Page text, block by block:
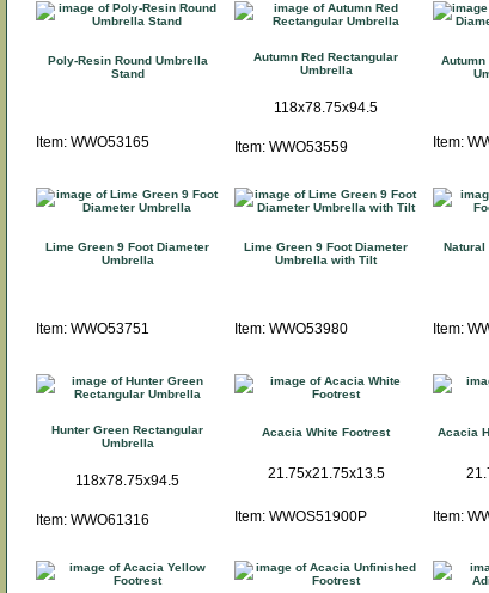
Poly-Resin Round Umbrella
Stand
Item: WWO53165
Autumn Red Rectangular
Umbrella
118x78.75x94.5
Item: WWO53559
Autumn
Item:
Lime Green 9 Foot Diameter
Umbrella
Item: WWO53751
Lime Green 9 Foot Diameter
Umbrella with Tilt
Item: WWO53980
Natural
Item:
Hunter Green Rectangular
Umbrella
118x78.75x94.5
Item: WWO61316
Acacia White Footrest
21.75x21.75x13.5
Item: WWOS51900P
Acacia
Item: